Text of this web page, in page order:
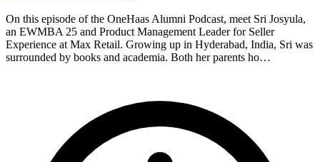
On this episode of the OneHaas Alumni Podcast, meet Sri Josyula,
an EWMBA 25 and Product Management Leader for Seller
Experience at Max Retail. Growing up in Hyderabad, India, Sri was
surrounded by books and academia. Both her parents ho…